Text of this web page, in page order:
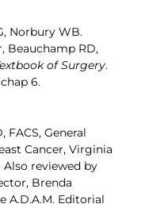
Norbury WB.
Beauchamp RD,
of Surgery.
6.
FACS, General
Cancer, Virginia
Also reviewed by
Brenda
A.D.A.M. Editorial